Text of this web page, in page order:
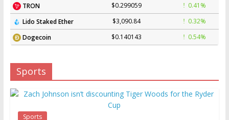
TRON
$0.299059
0.41%
Lido Staked Ether
$3,090.84
0.32%
Dogecoin
$0.140143 0.54%
Sports
Sports